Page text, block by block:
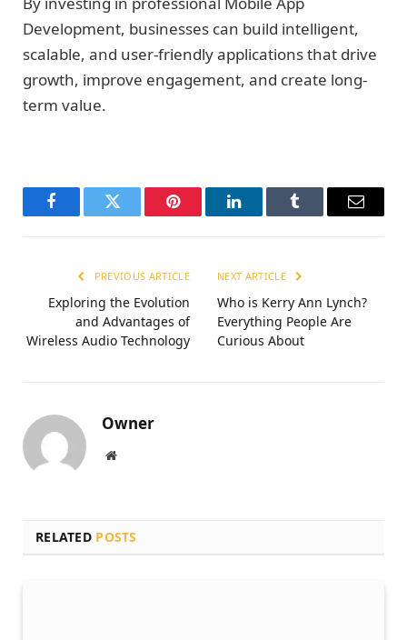
Development, businesses can build intelligent,
scalable, and user-friendly applications that drive
growth, improve engagement, and create long-
term value.
FacebookTwitter Pinterest LinkedInTumblr Email
PREVIOUS ARTICLE
Exploring the Evolution
and Advantages of
Wireless Audio Technology
NEXT ARTICLE
Who is Kerry Ann Lynch?
Everything People Are
Curious About
Owner
Website
RELATED POSTS